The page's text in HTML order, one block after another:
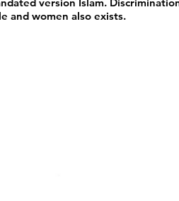
and women also exists.